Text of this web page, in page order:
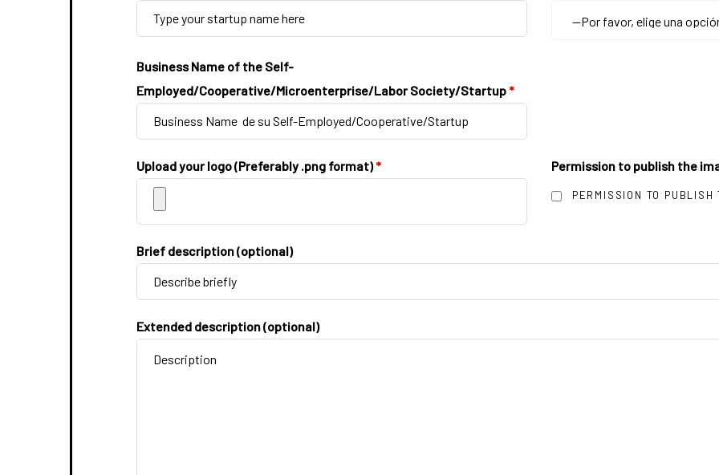
Business Name of the Self-
Employed/Cooperative/Microenterprise/Labor Society/Startup *
Upload your logo (Preferably .png format)* Permission to publish the
PERMISSION TO PUBLISH
Brief description (optional)
Extended description (optional)